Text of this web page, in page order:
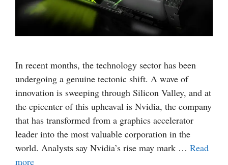
In recent months, the technology sector has been
undergoing a genuine tectonic shift. A wave of
innovation is sweeping through Silicon Valley, and at
the epicenter of this upheaval is Nvidia, the company
that has transformed from a graphics accelerator
leader into the most valuable corporation in the
world. Analysts say Nvidia’s rise may mark … Read
more